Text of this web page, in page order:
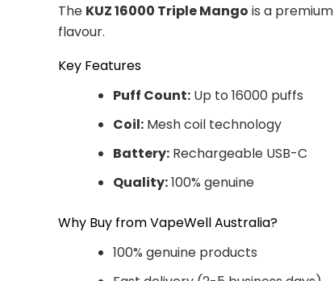
The KUZ 16000 Triple Mango is a
flavour.
Key Features
Puff Count: Up to 16000 puffs
Coil: Mesh coil technology
Battery: Rechargeable USB-C
Quality:100% genuine
Why Buy from VapeWell Australia?
100% genuine products